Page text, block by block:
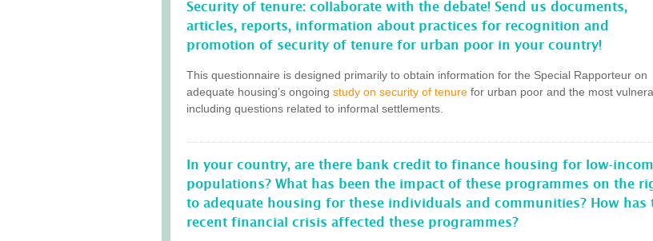
Security of tenure: collaborate with the debate! Send us documents,
articles, reports, information about practices for recognition and
promotion of security of tenure for urban poor in your country!
This questionnaire is designed primarily to obtain information for the Special Rapporteur on
adequate housing’s ongoing study on security of tenure for urban poor and the most
including questions related to informal settlements.
In your country, are there bank credit to finance housing for low-
populations? What has been the impact of these programmes on the
to adequate housing for these individuals and communities? How has
recent financial crisis affected these programmes?